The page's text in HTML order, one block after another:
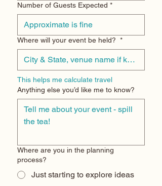
Number of Guests Expected *
Where will your event be held? *
This helps me calculate travel
Anything else you’d like me to know?
Where are you in the planning
process?
Just starting to explore ideas